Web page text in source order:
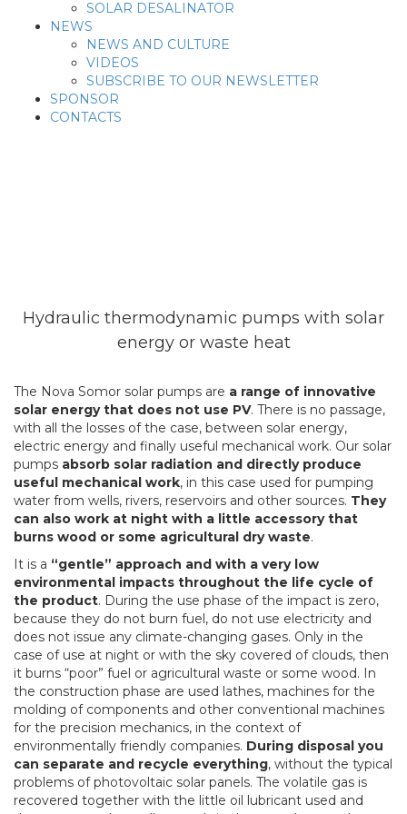
SOLAR DESALINATOR
NEWS
NEWS AND CULTURE
VIDEOS
SUBSCRIBE TO OUR NEWSLETTER
SPONSOR
CONTACTS
Hydraulic thermodynamic pumps with solar
energy or waste heat
The Nova Somor solar pumps are a range of innovative
solar energy that does not use PV. There is no passage,
with all the losses of the case, between solar energy,
electric energy and finally useful mechanical work. Our solar
pumps absorb solar radiation and directly produce
useful mechanical work, in this case used for pumping
water from wells, rivers, reservoirs and other sources. They
can also work at night with a little accessory that
burns wood or some agricultural dry waste.
It is a “gentle” approach and with a very low
environmental impacts throughout the life cycle of
the product. During the use phase of the impact is zero,
because they do not burn fuel, do not use electricity and
does not issue any climate-changing gases. Only in the
case of use at night or with the sky covered of clouds, then
it burns “poor” fuel or agricultural waste or some wood. In
the construction phase are used lathes, machines for the
molding of components and other conventional machines
for the precision mechanics, in the context of
environmentally friendly companies. During disposal you
can separate and recycle everything, without the typical
problems of photovoltaic solar panels. The volatile gas is
recovered together with the little oil lubricant used and